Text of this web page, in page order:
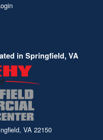
in Springfield, VA
VA 22150